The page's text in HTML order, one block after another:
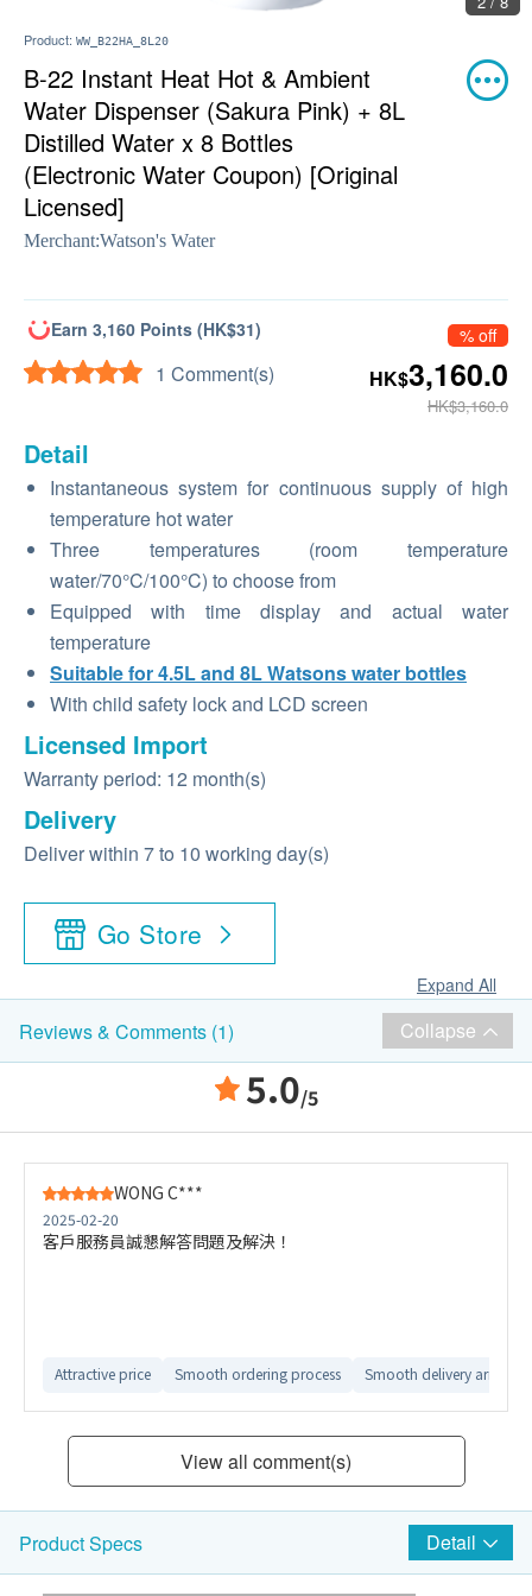
Product: WW_B22HA_8L20
B-22 Instant Heat Hot & Ambient
Water Dispenser (Sakura Pink) + 8L
Distilled Water x 8 Bottles
(Electronic Water Coupon) [Original
Licensed]
Merchant:Watson's Water
Earn 3,160 Points (HK$31)
1 Comment(s)
% off
HK$3,160.0
HK$3,160.0
Detail
Instantaneous system for continuous supply of high
temperature hot water
Three temperatures (room temperature
water/70°C/100°C) to choose from
Equipped with time display and actual water
temperature
Suitable for 4.5L and 8L Watsons water bottles
With child safety lock and LCD screen
Licensed Import
Warranty period: 12 month(s)
Delivery
Deliver within 7 to 10 working day(s)
Go Store
Expand All
Reviews & Comments (1) Collapse
5.0/5
WONG C***
2025-02-20
客戶服務員誠懇解答問題及解決！
Attractive price Smooth ordering process Smooth delivery
View all comment(s)
Product Specs Detail